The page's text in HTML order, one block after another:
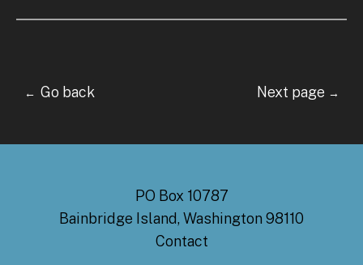
← Go back Next page →
PO Box 10787
Bainbridge Island, Washington 98110
Contact